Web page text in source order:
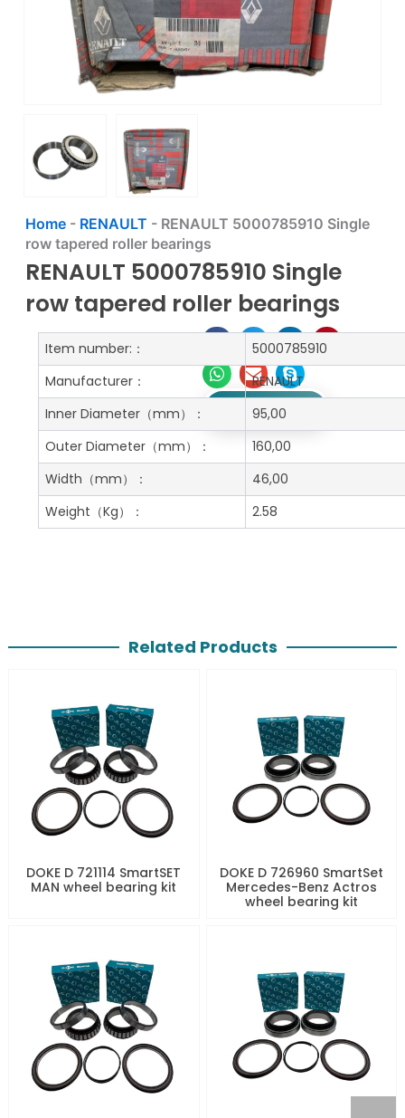
Home- RENAULT - RENAULT 5000785910 Single
row tapered roller bearings
RENAULT 5000785910 Single
row tapered roller bearings
Get A Free Quote
Item number:：
5000785910
Manufacturer：
RENAULT
Inner Diameter（mm）：
95,00
Outer Diameter（mm）：
160,00
Width （mm）：
46,00
Weight （Kg）： 2.58
Related Products
DOKE D 721114 SmartSET
MAN wheel bearing kit
DOKE D 726960 SmartSet
Mercedes-Benz Actros
wheel bearing kit